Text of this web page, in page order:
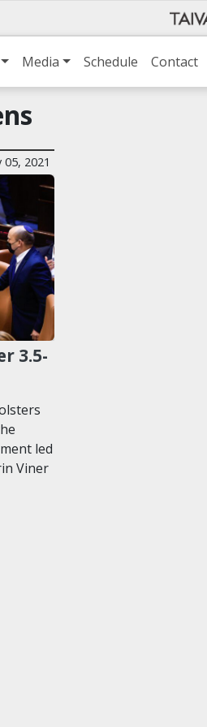
Media Schedule Contact
05, 2021
3.5-
led
Viner